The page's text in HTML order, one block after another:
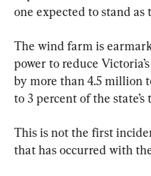
one expected to stand as
The wind farm is
power to reduce
by more than 4.5 million
to 3 percent of the state’s
This is not the first
that has occurred with